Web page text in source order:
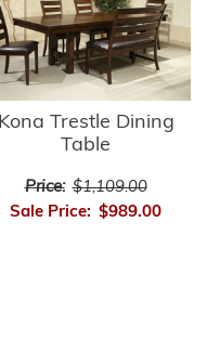
Kona Trestle Dining
Table
Price: $1,109.00
Sale Price: $989.00